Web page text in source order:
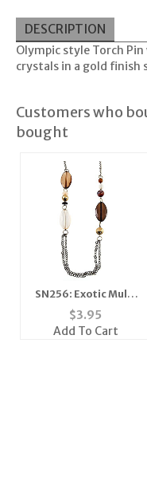
DESCRIPTION
Olympic style Torch
crystals in a gold finish
Customers who
bought
SN256: Exotic Multi
Strand Set
$3.95
Add To Cart